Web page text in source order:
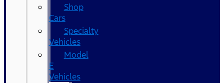
Shop
Cars
Specialty
Vehicles
Model
E
Vehicles